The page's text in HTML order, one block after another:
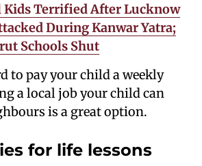
Kids Terrified After Lucknow
During Kanwar Yatra;
Schools Shut
to pay your child a weekly
a local job your child can
is a great option.
for life lessons